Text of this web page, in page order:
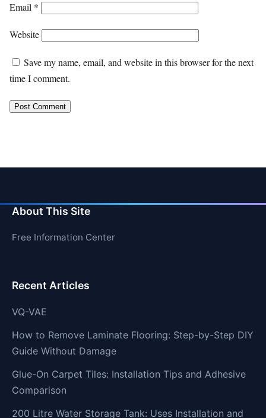
Email *
Website
Save my name, email, and website in this browser for the next
time I comment.
About This Site
Free Information Center
Recent Articles
VQ-VAE
How to Remove Laminate Flooring: Step-by-Step DIY
Guide Without Damage
Glue-On Carpet Tiles: Installation Tips and Adhesive
Comparison
200 Litre Water Storage Tank: Uses Installation and